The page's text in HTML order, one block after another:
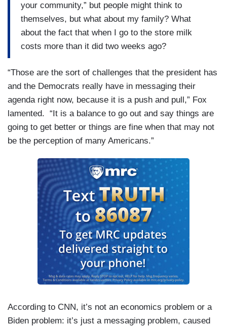
your community,” but people might think to
themselves, but what about my family? What
about the fact that when I go to the store milk
costs more than it did two weeks ago?
“Those are the sort of challenges that the president has
and the Democrats really have in messaging their
agenda right now, because it is a push and pull,” Fox
lamented. “It is a balance to go out and say things are
going to get better or things are fine when that may not
be the perception of many Americans.”
According to CNN, it’s not an economics problem or a
Biden problem: it’s just a messaging problem, caused